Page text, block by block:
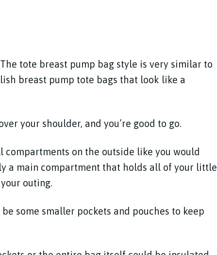
tote breast pump bag style is very similar to
breast pump tote bags that look like a
your shoulder, and you’re good to go.
compartments on the outside like you would
a main compartment that holds all of your little
outing.
some smaller pockets and pouches to keep